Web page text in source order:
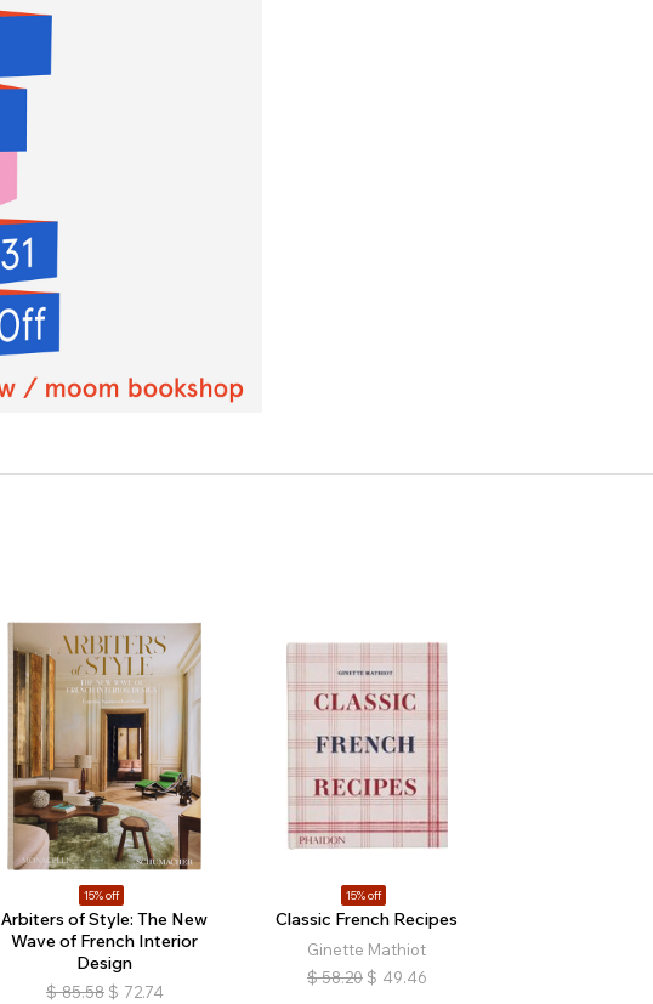
15% off
Arbiters of Style: The New
Wave of French Interior
Design
$ 85.58 $ 72.74
15% off
Classic French Recipes
Ginette Mathiot
$ 58.20 $ 49.46